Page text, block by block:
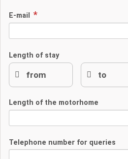
E-mail
Length of stay
Length of the motorhome
Telephone number for queries